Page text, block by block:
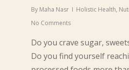
By Maha Nasr Holistic Health,
No Comments
Do you crave sugar,
Do you find yourself